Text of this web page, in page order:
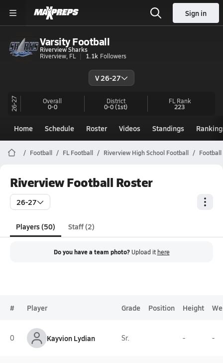
Sign in
Varsity Football
Riverview Sharks
Riverview, FL
1.1k Followers
V 26-27
26-27 Overall
0-0
District
0-0(1st)
FL Rank
223
Home Schedule Roster Videos Standings
Football FL Football Riverview High School Football
Riverview Football Roster
26-27
Players (50) Staff (2)
Do you have a team photo? Upload it here
# Player Grade Position Height
0 Kayvion Lydian Sr. - -